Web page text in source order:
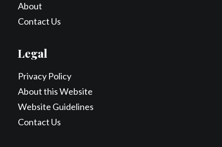
About
Contact Us
Legal
Privacy Policy
About this Website
Website Guidelines
Contact Us